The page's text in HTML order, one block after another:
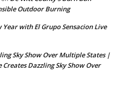
Outdoor Burning
Year with El Grupo Sensacion Live
Sky Show Over Multiple States |
Creates Dazzling Sky Show Over